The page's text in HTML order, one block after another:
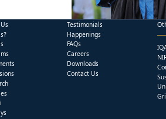
Testimonials
Happenings
FAQs
Careers
Downloads
Contact Us